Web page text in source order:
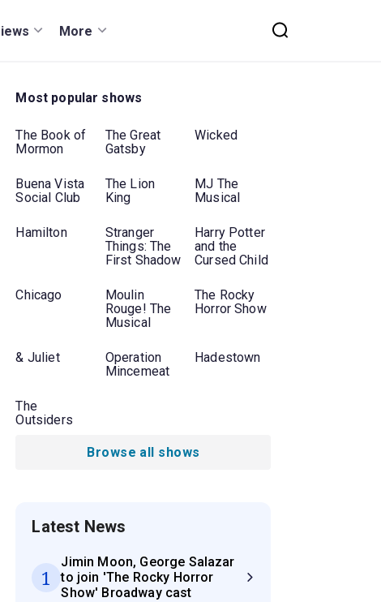
More
Most popular shows
The Book of
Mormon
The Great
Gatsby
Wicked
Buena Vista
Social Club
The Lion
King
MJ The
Musical
Hamilton
Stranger
Things: The
First Shadow
Harry Potter
and the
Cursed Child
Chicago
Moulin
Rouge! The
Musical
The Rocky
Horror Show
& Juliet
Operation
Mincemeat
Hadestown
The
Outsiders
Browse all shows
Latest News
1
Jimin Moon, George Salazar
to join 'The Rocky Horror
Show' Broadway cast